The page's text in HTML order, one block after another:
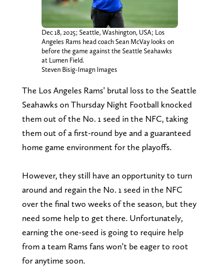
Dec 18, 2025; Seattle, Washington, USA; Los
Angeles Rams head coach Sean McVay looks on
before the game against the Seattle Seahawks
at Lumen Field.
Steven Bisig-Imagn Images
The Los Angeles Rams’ brutal loss to the Seattle
Seahawks on Thursday Night Football knocked
them out of the No. 1 seed in the NFC, taking
them out of a first-round bye and a guaranteed
home game environment for the playoffs.
However, they still have an opportunity to turn
around and regain the No. 1 seed in the NFC
over the final two weeks of the season, but they
need some help to get there. Unfortunately,
earning the one-seed is going to require help
from a team Rams fans won’t be eager to root
for anytime soon.